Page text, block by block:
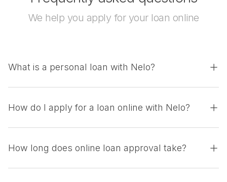
We help you apply for your loan online
What is a personal loan with Nelo?
How do I apply for a loan online with Nelo?
How long does online loan approval take?